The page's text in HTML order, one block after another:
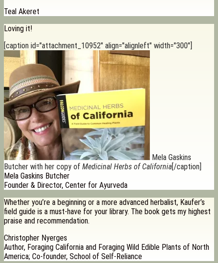
Teal Akeret
Loving it!
[caption id="attachment_10952" align="alignleft" width="300"]
Mela Gaskins
Butcher with her copy of Medicinal Herbs of California[/caption]
Mela Gaskins Butcher
Founder & Director, Center for Ayurveda
Whether you’re a beginning or a more advanced herbalist, Kaufer’s
field guide is a must-have for your library. The book gets my highest
praise and recommendation.
Christopher Nyerges
Author, Foraging California and Foraging Wild Edible Plants of North
America; Co-founder, School of Self-Reliance